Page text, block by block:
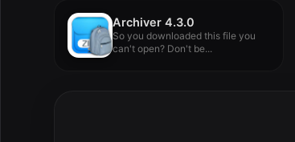
Archiver 4.3.0
So you downloaded this file you
can't open? Don't be...